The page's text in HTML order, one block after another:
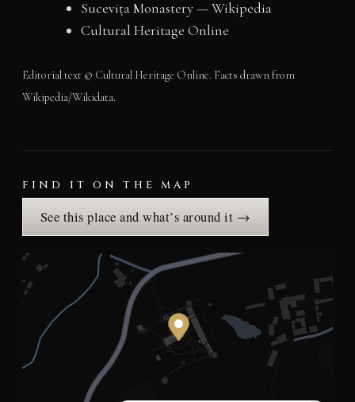
Sucevița Monastery — Wikipedia
Cultural Heritage Online
Editorial text © Cultural Heritage Online. Facts drawn from
Wikipedia/Wikidata.
FIND IT ON THE MAP
See this place and what’s around it →